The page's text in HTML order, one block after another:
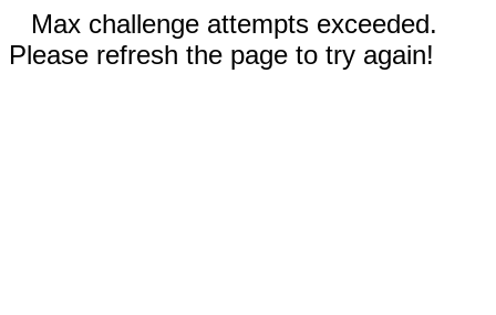
Max challenge attempts exceeded.
Please refresh the page to try again!